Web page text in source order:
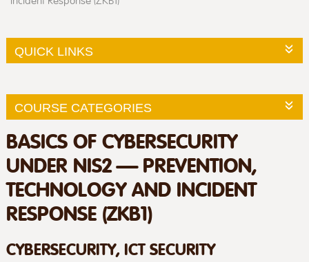
QUICK LINKS
COURSE CATEGORIES
BASICS OF CYBERSECURITY
UNDER NIS2 — PREVENTION,
TECHNOLOGY AND INCIDENT
RESPONSE (ZKB1)
CYBERSECURITY, ICT SECURITY